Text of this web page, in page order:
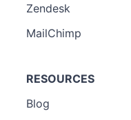
Zendesk
MailChimp
RESOURCES
Blog